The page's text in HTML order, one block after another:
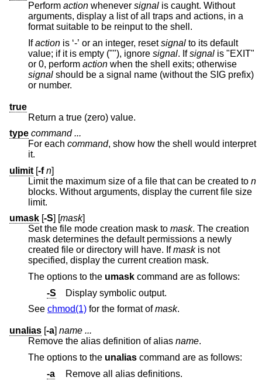
Perform action whenever signal
arguments, display a list of all traps and actions, in a
format suitable to be reinput to the shell.
Ifaction is ‘-’ or an integer, resetsignal to its default
value; if it is empty (""), ignore signal. Ifsignal is "EXIT"
or 0, perform action when the shell exits; otherwise
signal should be a signal name (without the SIG prefix)
or number.
true
Return a true (zero) value.
type command ...
For each command, show how the shell would interpret
it.
ulimit [-f n]
Limit the maximum size of a file that can be created to n
blocks. Without arguments, display the current file size
limit.
umask -S mask]
Set the file mode creation mask to mask. The creation
mask determines the default permissions a newly
created file or directory will have. Ifmaskis not
specified, display the current creation mask.
The options to the umask
command are as follows:
-S
Display symbolic output.
See chmod(1) for the format ofmask.
unalias [-a] name ...
Remove the alias definition of alias name.
The options to the unalias
command are as follows:
-a
Remove all alias definitions.